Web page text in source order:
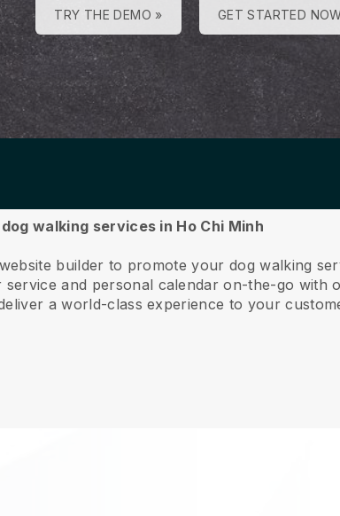
TRY THE DEMO » GET STARTED
walking services in Ho Chi Minh
builder to promote your dog walking
and personal calendar on-the-go with
a world-class experience to your